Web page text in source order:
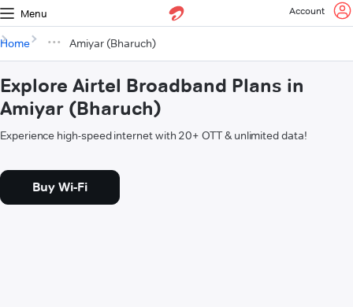
Menu Account
Home Amiyar (Bharuch)
Explore Airtel Broadband Plans in
Amiyar (Bharuch)
Experience high-speed internet with 20+ OTT & unlimited data!
Buy Wi-Fi